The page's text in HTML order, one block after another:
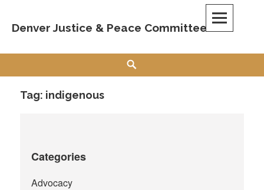
content
Denver Justice & Peace Committee
Tag: indigenous
Categories
Advocacy